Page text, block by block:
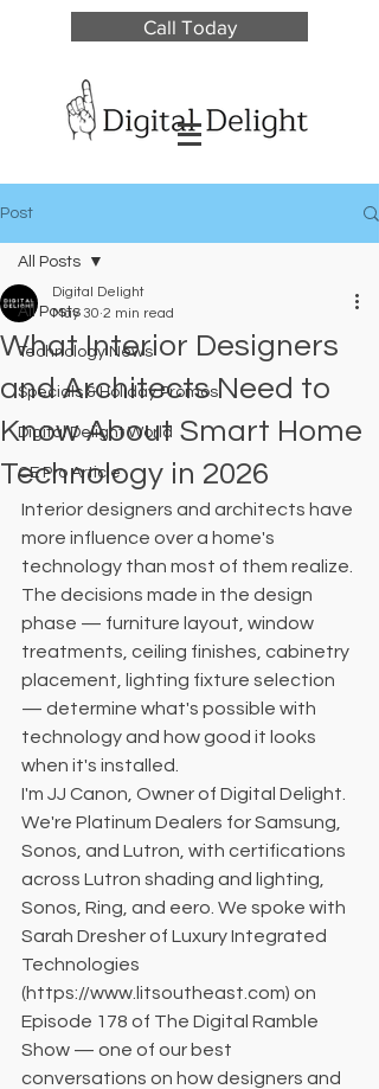
Call Today
Post
All Posts
Technology News
Specials & Holiday Promos
Digital Delight World
CE Pro Article
All Posts
What Interior Designers
and Architects Need to
Know About Smart Home
Technology in 2026
Digital Delight
May 30 2 min read
Interior designers and architects have
more influence over a home's
technology than most of them realize.
The decisions made in the design
phase — furniture layout, window
treatments, ceiling finishes, cabinetry
placement, lighting fixture selection
— determine what's possible with
technology and how good it looks
when it's installed.
I'm JJ Canon, Owner of Digital Delight.
We're Platinum Dealers for Samsung,
Sonos, and Lutron, with certifications
across Lutron shading and lighting,
Sonos, Ring, and eero. We spoke with
Sarah Dresher of Luxury Integrated
Technologies
(https://www.litsoutheast.com) on
Episode 178 of The Digital Ramble
Show — one of our best
conversations on how designers and